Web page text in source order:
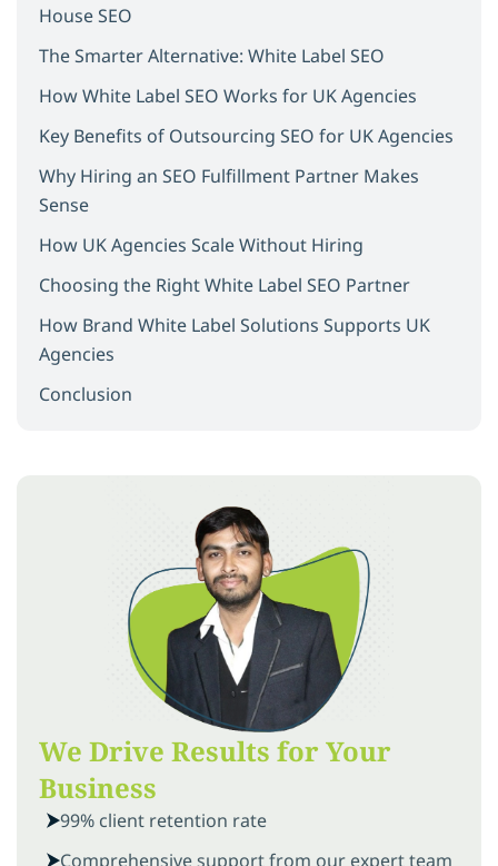
House SEO
The Smarter Alternative: White Label SEO
How White Label SEO Works for UK Agencies
Key Benefits of Outsourcing SEO for UK Agencies
Why Hiring an SEO Fulfillment Partner Makes
Sense
How UK Agencies Scale Without Hiring
Choosing the Right White Label SEO Partner
How Brand White Label Solutions Supports UK
Agencies
Conclusion
We Drive Results for Your
Business
99% client retention rate
Comprehensive support from our expert team